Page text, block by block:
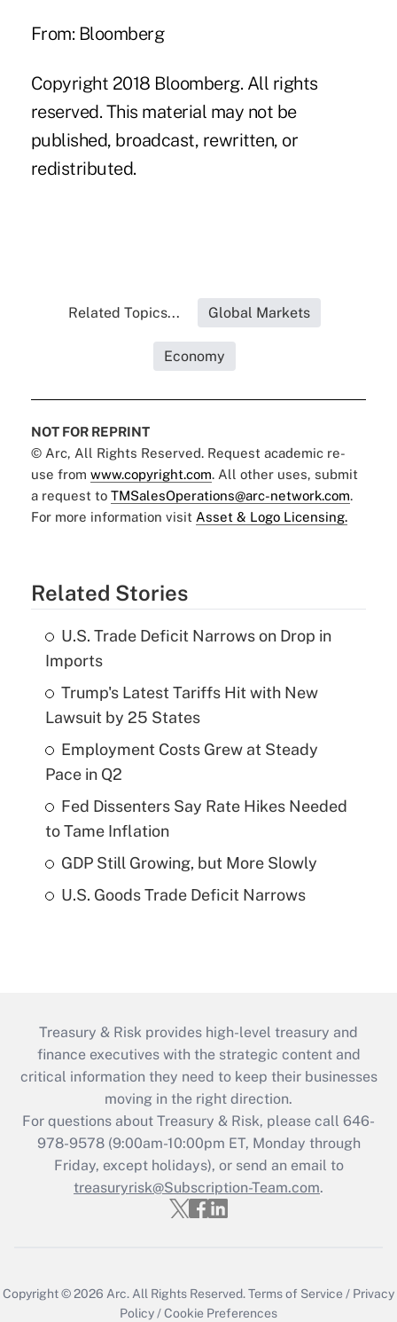
From: Bloomberg
Copyright 2018 Bloomberg. All rights
reserved. This material may not be
published, broadcast, rewritten, or
redistributed.
Related Topics... Global Markets
Economy
NOT FOR REPRINT
© Arc, All Rights Reserved. Request academic re-
use from www.copyright.com. All other uses, submit
a request to TMSalesOperations@arc-network.com.
For more information visit Asset & Logo Licensing.
Related Stories
U.S. Trade Deficit Narrows on Drop in
Imports
Trump's Latest Tariffs Hit with New
Lawsuit by 25 States
Employment Costs Grew at Steady
Pace in Q2
Fed Dissenters Say Rate Hikes Needed
to Tame Inflation
GDP Still Growing, but More Slowly
U.S. Goods Trade Deficit Narrows
Treasury & Risk provides high-level treasury and
finance executives with the strategic content and
critical information they need to keep their businesses
moving in the right direction.
For questions about Treasury & Risk, please call 646-
978-9578 (9:00am-10:00pm ET, Monday through
Friday, except holidays), or send an email to
treasuryrisk@Subscription-Team.com.
Copyright © 2026 Arc.All Rights Reserved.Terms of Service / Privacy
Policy/Cookie Preferences